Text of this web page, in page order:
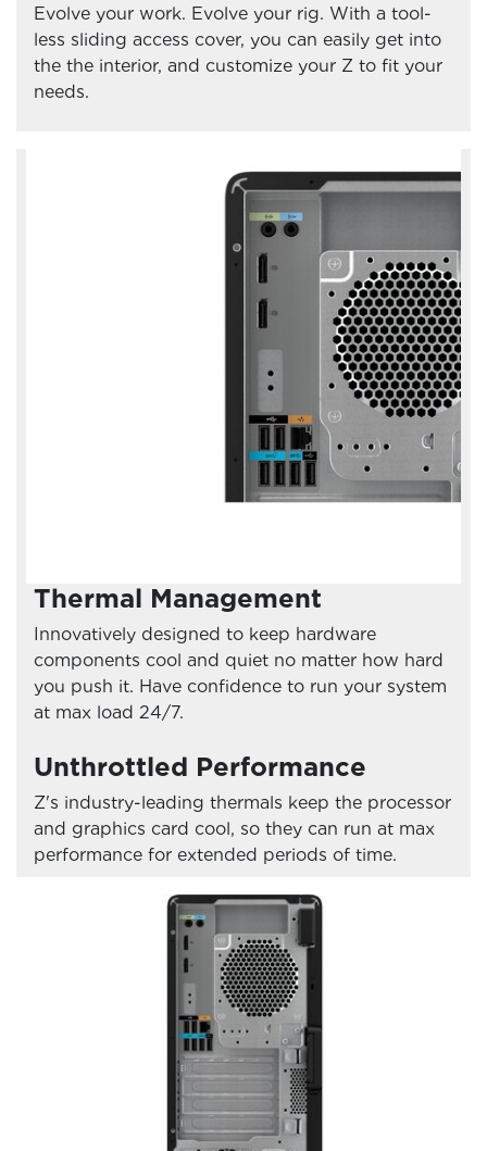
Evolve your work. Evolve your rig. With a tool-
less sliding access cover, you can easily get into
the the interior, and customize your Z to fit your
needs.
Thermal Management
Innovatively designed to keep hardware
components cool and quiet no matter how hard
you push it. Have confidence to run your system
at max load 24/7.
Unthrottled Performance
Z's industry-leading thermals keep the processor
and graphics card cool, so they can run at max
performance for extended periods of time.